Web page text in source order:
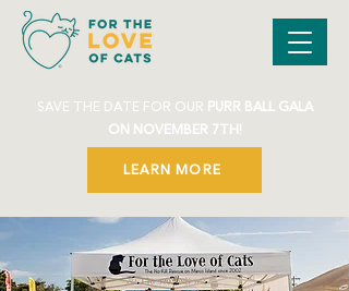
SAVE THE DATE FOR OUR PURR BALL GALA
ON NOVEMBER 7TH!
LEARN MORE